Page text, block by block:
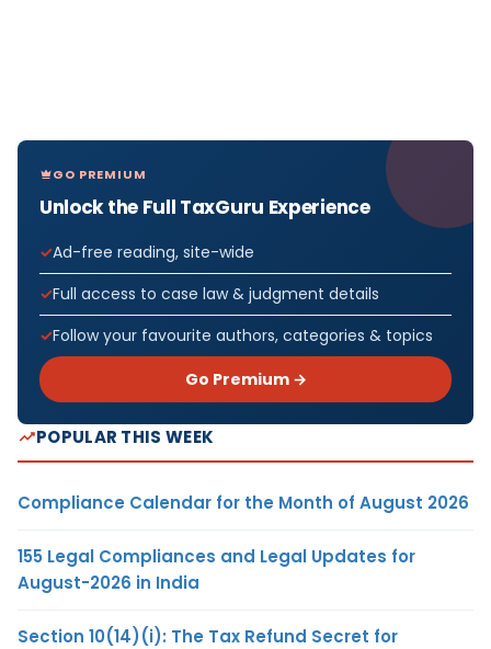
GO PREMIUM
Unlock the Full TaxGuru Experience
Ad-free reading, site-wide
Full access to case law & judgment details
Follow your favourite authors, categories & topics
Go Premium →
POPULAR THIS WEEK
Compliance Calendar for the Month of August 2026
155 Legal Compliances and Legal Updates for
August-2026 in India
Section 10(14)(i): The Tax Refund Secret for